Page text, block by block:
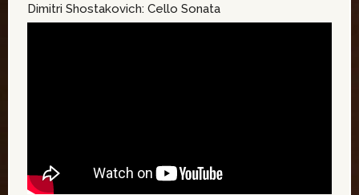
Dimitri Shostakovich: Cello Sonata